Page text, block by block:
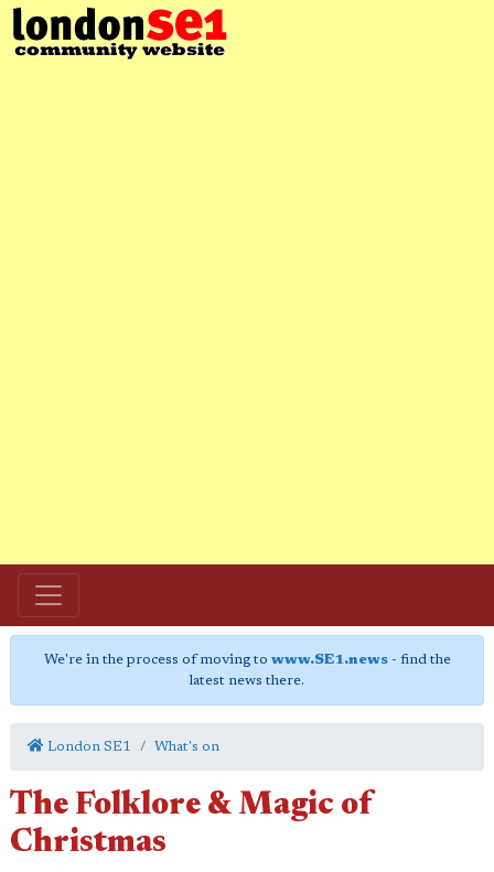
We're in the process of moving to www.SE1.news- find the
latest news there.
London SE1 What's on
The Folklore & Magic of
Christmas